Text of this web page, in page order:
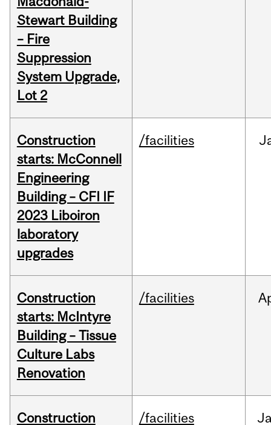
Stewart Building
– Fire
Suppression
System Upgrade,
Lot 2
Construction
starts: McConnell
Engineering
Building – CFI IF
2023 Liboiron
laboratory
upgrades
/facilities
Construction
starts: McIntyre
Building – Tissue
Culture Labs
Renovation
/facilities
Construction
/facilities